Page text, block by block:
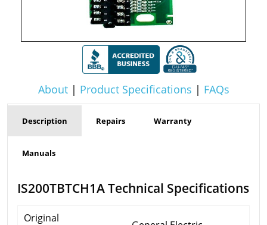
About| Product Specifications | FAQs
Description Repairs Warranty
Manuals
IS200TBTCH1A Technical Specifications
Original